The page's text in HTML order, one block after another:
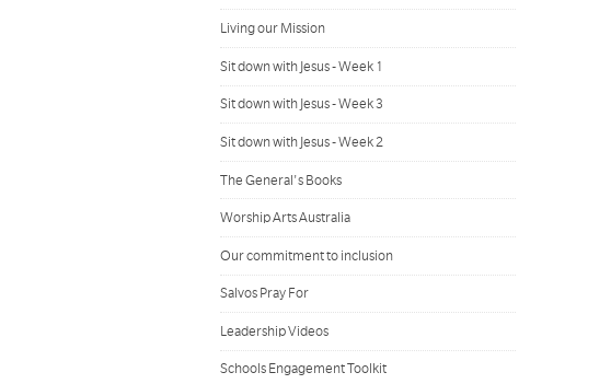
Living our Mission
Sit down with Jesus - Week 1
Sit down with Jesus - Week 3
Sit down with Jesus - Week 2
The General's Books
Worship Arts Australia
Our commitment to inclusion
Salvos Pray For
Leadership Videos
Schools Engagement Toolkit